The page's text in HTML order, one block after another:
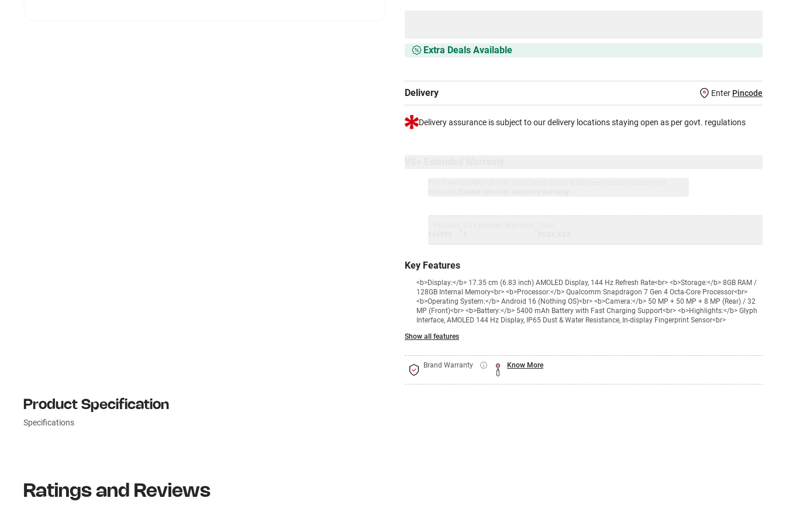
Extra Deals Available
Delivery Enter Pincode
Delivery assurance is subject to our delivery locations staying open as per govt. regulations
Key Features
<b>Display:</b> 17.35 cm (6.83 inch) AMOLED Display, 144 Hz Refresh Rate<br> <b>Storage:</b> 8GB RAM /
128GB Internal Memory<br> <b>Processor:</b> Qualcomm Snapdragon 7 Gen 4 Octa-Core Processor<br>
<b>Operating System:</b> Android 16 (Nothing OS)<br> <b>Camera:</b> 50 MP + 50 MP + 8 MP (Rear) / 32
MP (Front)<br> <b>Battery:</b> 5400 mAh Battery with Fast Charging Support<br> <b>Highlights:</b> Glyph
Interface, AMOLED 144 Hz Display, IP65 Dust & Water Resistance, In-display Fingerprint Sensor<br>
Show all features
Brand Warranty Know More
Product Specification
Specifications
Ratings and Reviews